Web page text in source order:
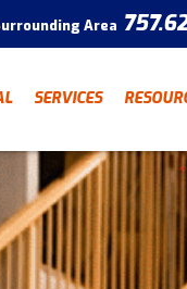
Area
Have a question?
be in touch.
"*" indicates
First Name
SERVICES